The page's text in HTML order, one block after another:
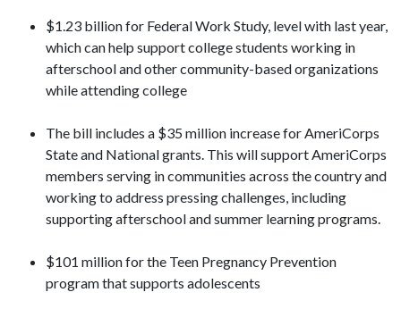
$1.23 billion for Federal Work Study, level with last year,
which can help support college students working in
afterschool and other community-based organizations
while attending college
The bill includes a $35 million increase for AmeriCorps
State and National grants. This will support AmeriCorps
members serving in communities across the country and
working to address pressing challenges, including
supporting afterschool and summer learning programs.
$101 million for the Teen Pregnancy Prevention
program that supports adolescents